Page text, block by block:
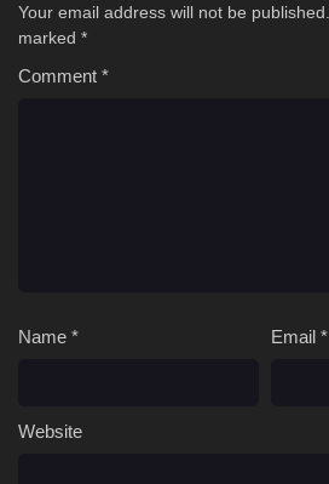
Your email address will not be published.
marked *
Comment *
Name * Email *
Website